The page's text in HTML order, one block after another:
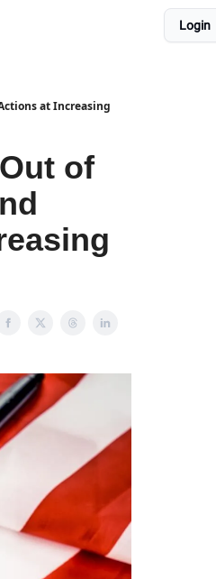
Login
at Increasing
of